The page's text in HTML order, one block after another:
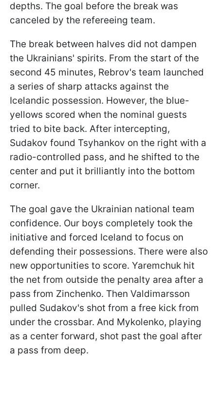
depths. The goal before the break was
canceled by the refereeing team.
The break between halves did not dampen
the Ukrainians' spirits. From the start of the
second 45 minutes, Rebrov's team launched
a series of sharp attacks against the
Icelandic possession. However, the blue-
yellows scored when the nominal guests
tried to bite back. After intercepting,
Sudakov found Tsyhankov on the right with a
radio-controlled pass, and he shifted to the
center and put it brilliantly into the bottom
corner.
The goal gave the Ukrainian national team
confidence. Our boys completely took the
initiative and forced Iceland to focus on
defending their possessions. There were also
new opportunities to score. Yaremchuk hit
the net from outside the penalty area after a
pass from Zinchenko. Then Valdimarsson
pulled Sudakov's shot from a free kick from
under the crossbar. And Mykolenko, playing
as a center forward, shot past the goal after
a pass from deep.